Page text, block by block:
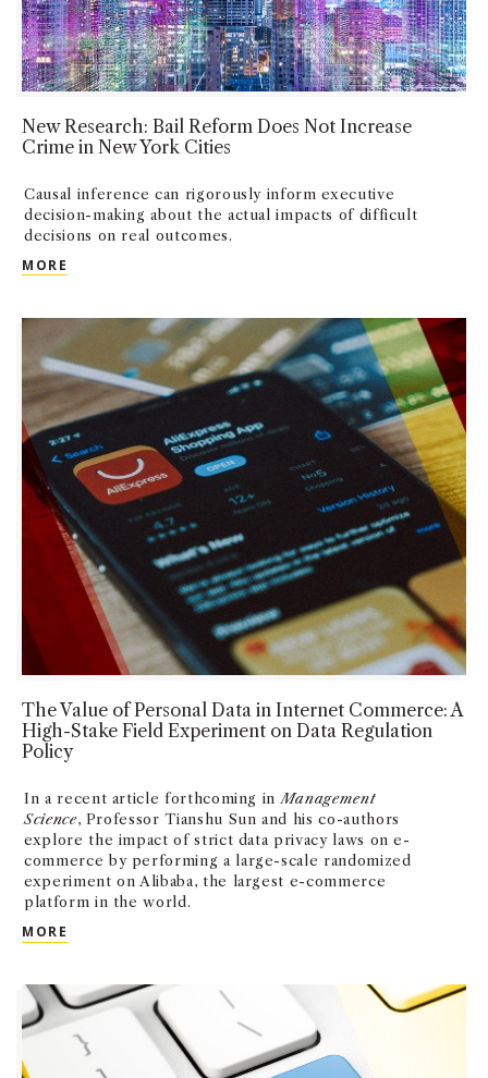
New Research: Bail Reform Does Not Increase
Crime in New York Cities
Causal inference can rigorously inform executive
decision-making about the actual impacts of difficult
decisions on real outcomes.
MORE
The Value of Personal Data in Internet Commerce: A
High-Stake Field Experiment on Data Regulation
Policy
In a recent article forthcoming in Management
Science, Professor Tianshu Sun and his co-authors
explore the impact of strict data privacy laws on e-
commerce by performing a large-scale randomized
experiment on Alibaba, the largest e-commerce
platform in the world.
MORE